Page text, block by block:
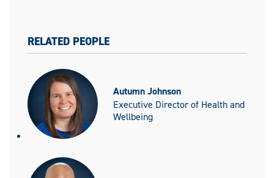
RELATED PEOPLE
Autumn Johnson
Executive Director of Health and
Wellbeing